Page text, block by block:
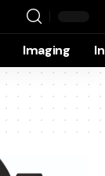
Imaging